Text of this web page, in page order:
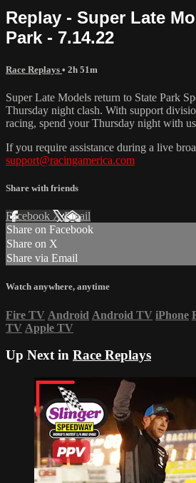
Replay - Super Late
Park - 7.14.22
Race Replays • 2h 51m
Super Late Models return to State Park
Thursday night clash. With support
racing, spend your Thursday night with
If you require assistance during a live
support@racingamerica.com
Share with friends
Facebook XEmail
Share on Facebook
Share on X
Share via Email
Watch anywhere, anytime
Fire TV Android Android TV iPhone
TV Apple TV
Up Next in Race Replays